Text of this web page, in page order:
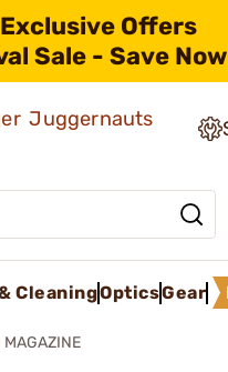
Offers
Sale - Save
Juggernauts
CleaningOpticsGear
MAGAZINE